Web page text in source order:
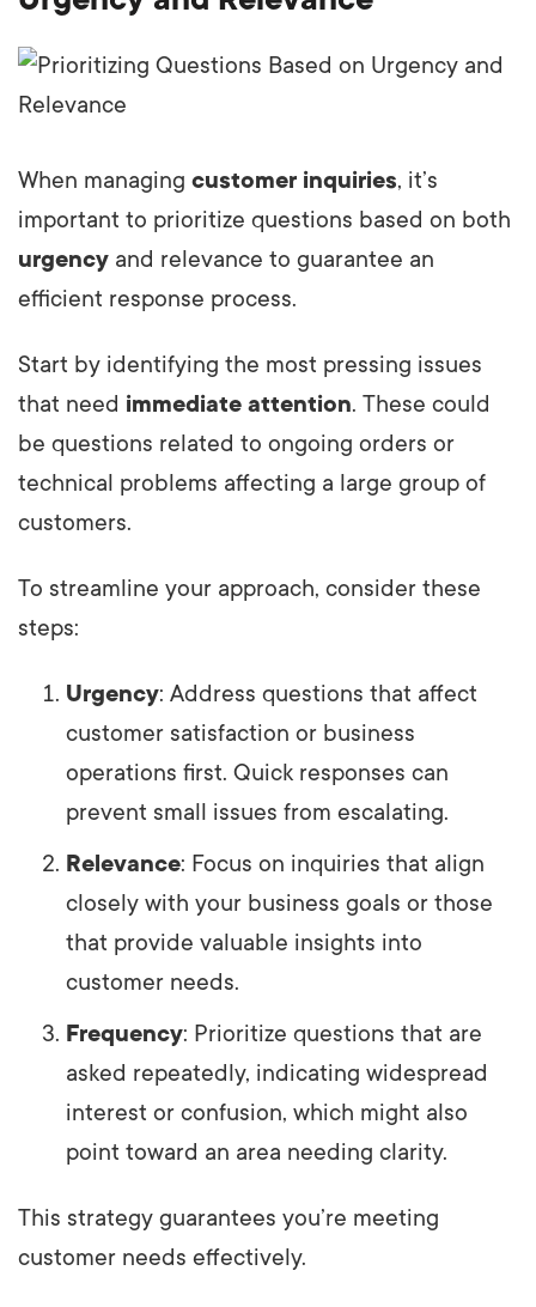
When managing customer inquiries, it’s
important to prioritize questions based on both
urgency and relevance to guarantee an
efficient response process.
Start by identifying the most pressing issues
that need immediate attention. These could
be questions related to ongoing orders or
technical problems affecting a large group of
customers.
To streamline your approach, consider these
steps:
Urgency: Address questions that affect
customer satisfaction or business
operations first. Quick responses can
prevent small issues from escalating.
Relevance: Focus on inquiries that align
closely with your business goals or those
that provide valuable insights into
customer needs.
Frequency: Prioritize questions that are
asked repeatedly, indicating widespread
interest or confusion, which might also
point toward an area needing clarity.
This strategy guarantees you’re meeting
customer needs effectively.